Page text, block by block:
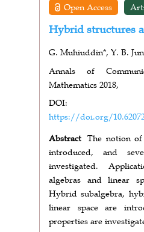
Open Access
Hybrid structures
G. Muhiuddin*, Y. B.
Annals of
Mathematics 2018,
DOI:
https://doi.org/
Abstract The notion
introduced, and
investigated.
algebras and linear
Hybrid subalgebra,
linear space are
properties are